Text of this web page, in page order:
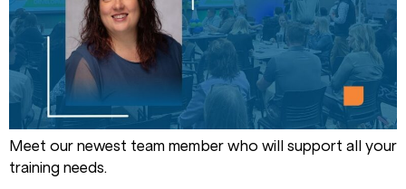
Meet our newest team member who will support all your
training needs.